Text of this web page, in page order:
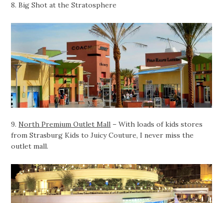
8. Big Shot at the Stratosphere
9. North Premium Outlet Mall – With loads of kids stores
from Strasburg Kids to Juicy Couture, I never miss the
outlet mall.